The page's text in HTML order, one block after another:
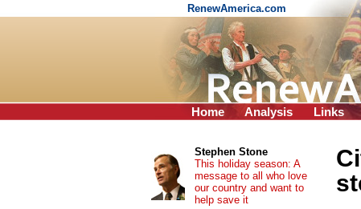
RenewAmerica.com
Home Analysis Links
Stephen Stone
This holiday season: A
message to all who love
our country and want to
help save it